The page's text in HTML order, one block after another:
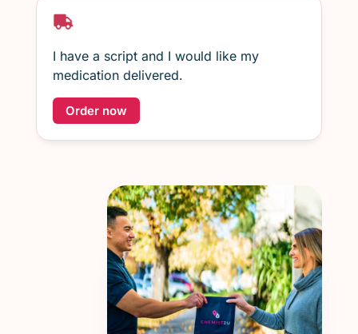
I have a script and I would like my
medication delivered.
Order now